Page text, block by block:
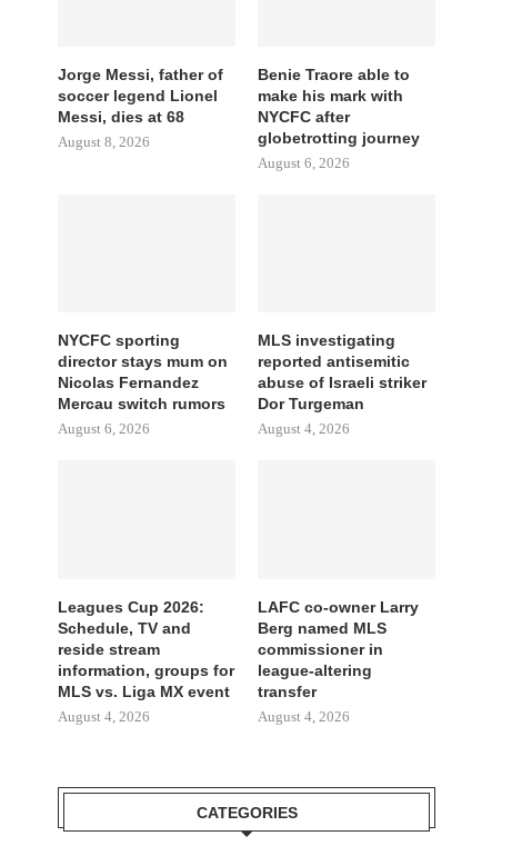
Jorge Messi, father of
soccer legend Lionel
Messi, dies at 68
August 8, 2026
Benie Traore able to
make his mark with
NYCFC after
globetrotting journey
August 6, 2026
NYCFC sporting
director stays mum on
Nicolas Fernandez
Mercau switch rumors
August 6, 2026
MLS investigating
reported antisemitic
abuse of Israeli striker
Dor Turgeman
August 4, 2026
Leagues Cup 2026:
Schedule, TV and
reside stream
information, groups for
MLS vs. Liga MX event
August 4, 2026
LAFC co-owner Larry
Berg named MLS
commissioner in
league-altering
transfer
August 4, 2026
CATEGORIES